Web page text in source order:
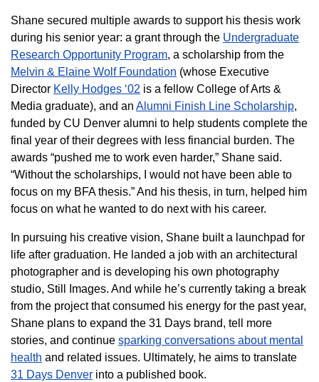
Shane secured multiple awards to support his thesis work
during his senior year: a grant through the Undergraduate
Research Opportunity Program, a scholarship from the
Melvin & Elaine Wolf Foundation (whose Executive
Director Kelly Hodges ‘02 is a fellow College of Arts &
Media graduate), and an Alumni Finish Line Scholarship,
funded by CU Denver alumni to help students complete the
final year of their degrees with less financial burden. The
awards “pushed me to work even harder,” Shane said.
“Without the scholarships, I would not have been able to
focus on my BFA thesis.” And his thesis, in turn, helped him
focus on what he wanted to do next with his career.
In pursuing his creative vision, Shane built a launchpad for
life after graduation. He landed a job with an architectural
photographer and is developing his own photography
studio, Still Images. And while he’s currently taking a break
from the project that consumed his energy for the past year,
Shane plans to expand the 31 Days brand, tell more
stories, and continue sparking conversations about mental
health and related issues. Ultimately, he aims to translate
31 Days Denver into a published book.